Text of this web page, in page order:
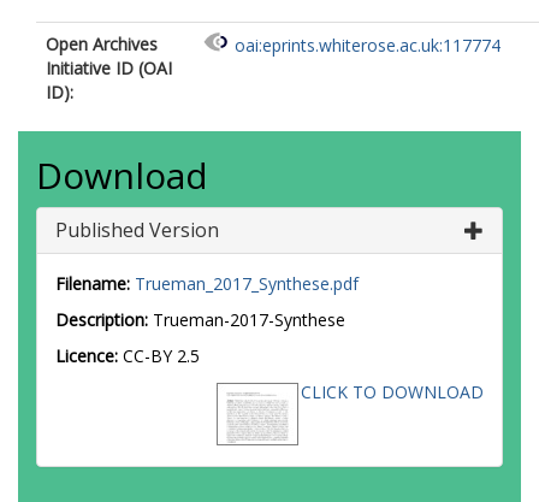
Open Archives
Initiative ID (OAI
ID):
oai:eprints.whiterose.ac.uk:117774
Download
Published Version
Filename: Trueman_2017_Synthese.pdf
Description: Trueman-2017-Synthese
Licence: CC-BY 2.5
CLICK TO DOWNLOAD